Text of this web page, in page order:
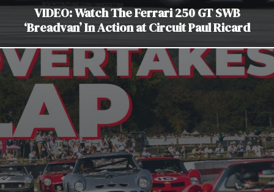
VIDEO: Watch The Ferrari 250 GT SWB
‘Breadvan’ In Action at Circuit Paul Ricard